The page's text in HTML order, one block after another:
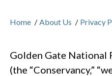
Home / About Us / Privacy
Golden Gate National
(the “Conservancy,”